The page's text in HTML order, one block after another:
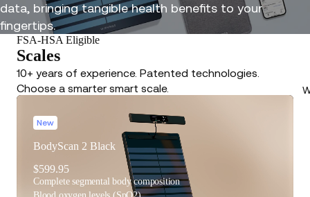
data, bringing tangible health benefits to your
fingertips.
FSA-HSA Eligible
Scales
10+ years of experience. Patented technologies.
Choose a smarter smart scale.
New
BodyScan 2 Black
$599.95
Complete segmental body composition